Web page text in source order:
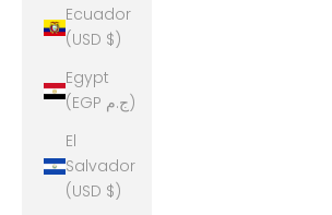
Ecuador
(USD $)
Egypt
(EGP ج.م)
El
Salvador
(USD $)